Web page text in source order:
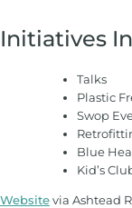
Initiatives
Talks
Plastic
Swop
Blue
Kid’s
Websitevia Ashtead